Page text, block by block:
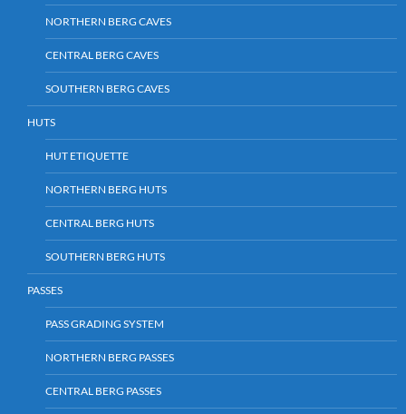
NORTHERN BERG CAVES
CENTRAL BERG CAVES
SOUTHERN BERG CAVES
HUTS
HUT ETIQUETTE
NORTHERN BERG HUTS
CENTRAL BERG HUTS
SOUTHERN BERG HUTS
PASSES
PASS GRADING SYSTEM
NORTHERN BERG PASSES
CENTRAL BERG PASSES